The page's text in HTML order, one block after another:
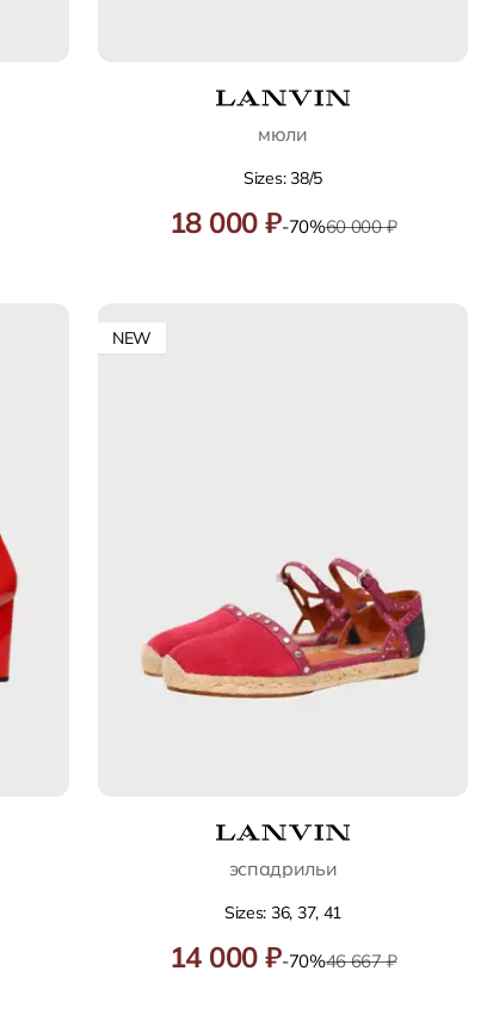
мюли
Sizes: 38/5
18 000 ₽-70%60 000 ₽
NEW
эспадрильи
Sizes: 36, 37, 41
14 000 ₽-70%46 667 ₽